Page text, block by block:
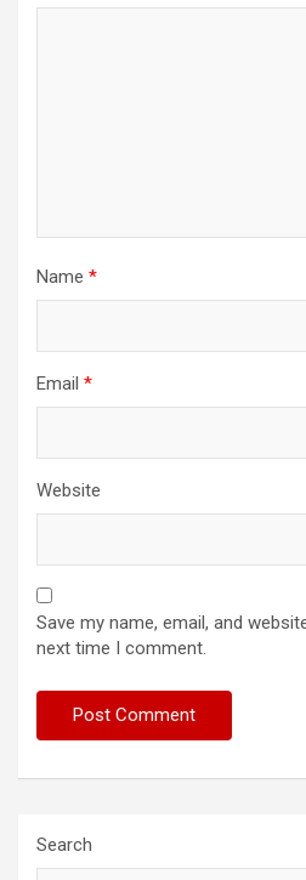
Name *
Email *
Website
Save my name, email, and
next time I comment.
Search